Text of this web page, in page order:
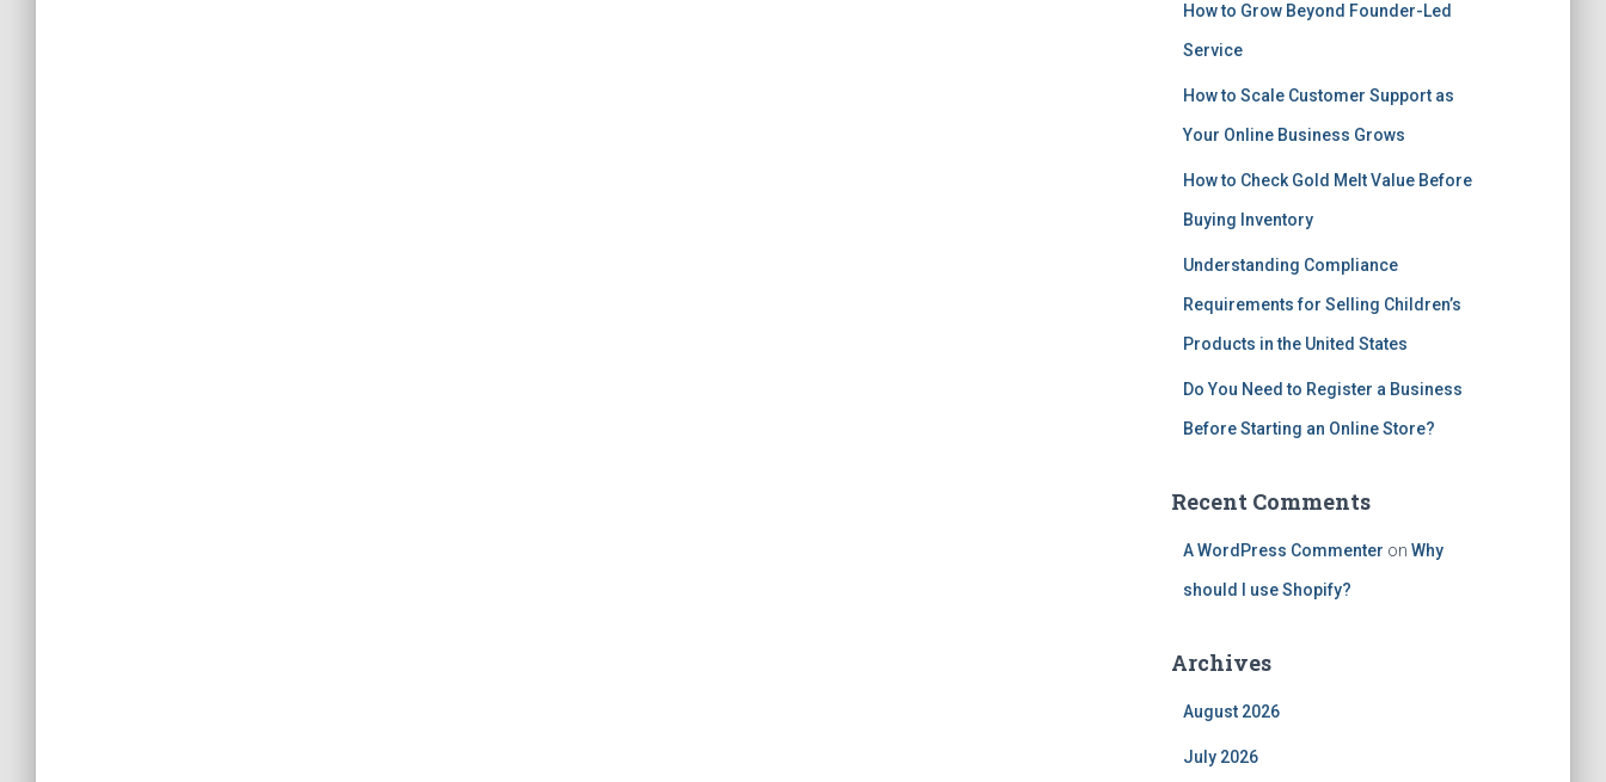
How to Grow Beyond Founder-Led
Service
How to Scale Customer Support as
Your Online Business Grows
How to Check Gold Melt Value Before
Buying Inventory
Understanding Compliance
Requirements for Selling Children’s
Products in the United States
Do You Need to Register a Business
Before Starting an Online Store?
Recent Comments
A WordPress Commenter on Why
should I use Shopify?
Archives
August 2026
July 2026